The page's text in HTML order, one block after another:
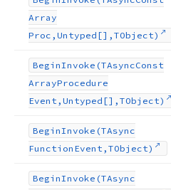
Array
Proc,Untyped[],TObject)
BeginInvoke (TAsyncConst
ArrayProcedure
Event,Untyped[],TObject)
BeginInvoke (TAsync
Function Event,TObject)
BeginInvoke (TAsync